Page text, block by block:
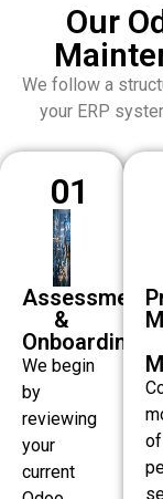
Our
We follow a
your ERP
01
Assessment
&
Onboarding
We begin
by
reviewing
your
current